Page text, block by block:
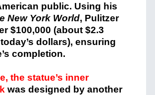
public. Using his
New York World, Pulitzer
$100,000 (about $2.3
dollars), ensuring
completion.
the statue’s inner
was designed by another